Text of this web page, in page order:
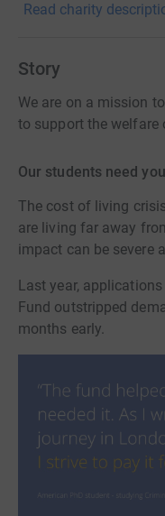
Read charity
Story
We are on a mission
to support the
Our students need you
The cost of living
are living far away
impact can be severe
Last year,
Fund outstripped
months early.